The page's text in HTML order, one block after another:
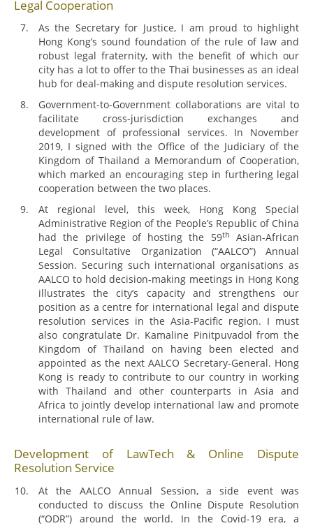
Legal Cooperation
As the Secretary for Justice, I am proud to highlight
Hong Kong’s sound foundation of the rule of law and
robust legal fraternity, with the benefit of which our
city has a lot to offer to the Thai businesses as an ideal
hub for deal-making and dispute resolution services.
Government-to-Government collaborations are vital to
facilitate cross-jurisdiction exchanges and
development of professional services. In November
2019, I signed with the Office of the Judiciary of the
Kingdom of Thailand a Memorandum of Cooperation,
which marked an encouraging step in furthering legal
cooperation between the two places.
At regional level, this week, Hong Kong Special
Administrative Region of the People’s Republic of China
had the privilege of hosting the 59th
Asian-African
Legal Consultative Organization (“AALCO”) Annual
Session. Securing such international organisations as
AALCO to hold decision-making meetings in Hong Kong
illustrates the city’s capacity and strengthens our
position as a centre for international legal and dispute
resolution services in the Asia-Pacific region. I must
also congratulate Dr. Kamaline Pinitpuvadol from the
Kingdom of Thailand on having been elected and
appointed as the next AALCO Secretary-General. Hong
Kong is ready to contribute to our country in working
with Thailand and other counterparts in Asia and
Africa to jointly develop international law and promote
international rule of law.
Development of LawTech & Online Dispute
Resolution Service
At the AALCO Annual Session, a side event was
conducted to discuss the Online Dispute Resolution
(“ODR”) around the world. In the Covid-19 era, a